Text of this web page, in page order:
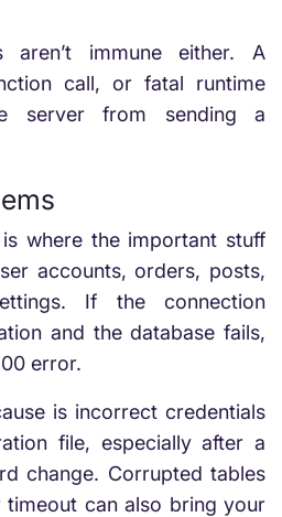
aren’t immune either. A
call, or fatal runtime
server from sending a
is where the important stuff
accounts, orders, posts,
If the connection
and the database fails,
error.
is incorrect credentials
file, especially after a
change. Corrupted tables
can also bring your